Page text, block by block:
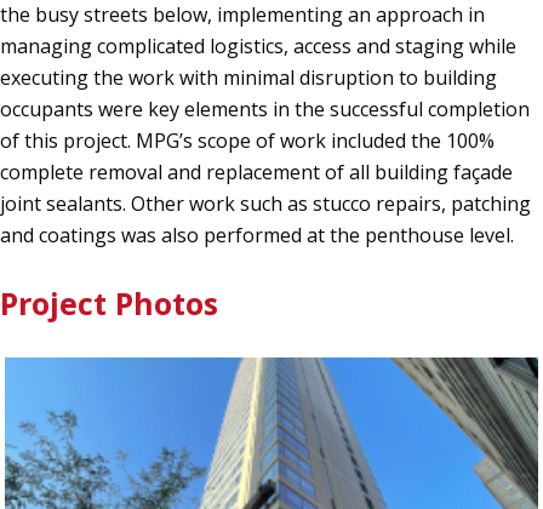
the busy streets below, implementing an approach in
managing complicated logistics, access and staging while
executing the work with minimal disruption to building
occupants were key elements in the successful completion
of this project. MPG’s scope of work included the 100%
complete removal and replacement of all building façade
joint sealants. Other work such as stucco repairs, patching
and coatings was also performed at the penthouse level.
Project Photos